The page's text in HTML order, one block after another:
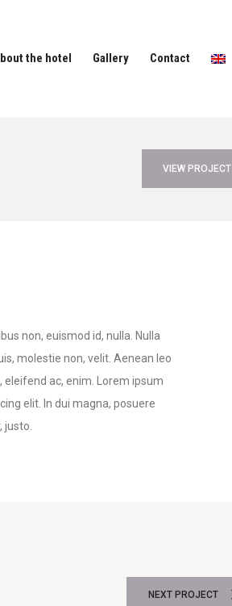
the hotel Gallery Contact
VIEW PROJECT
non, euismod id, nulla. Nulla
molestie non, velit. Aenean leo
eleifend ac, enim. Lorem ipsum
elit. In dui magna, posuere
NEXT PROJECT